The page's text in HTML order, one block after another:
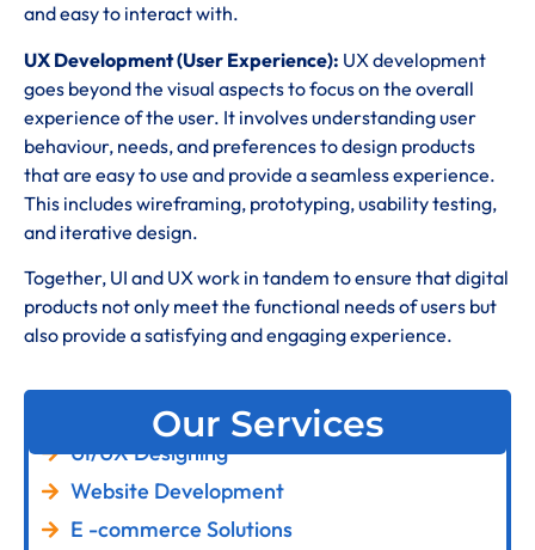
and easy to interact with.
UX Development (User Experience): UX development
goes beyond the visual aspects to focus on the overall
experience of the user. It involves understanding user
behaviour, needs, and preferences to design products
that are easy to use and provide a seamless experience.
This includes wireframing, prototyping, usability testing,
and iterative design.
Together, UI and UX work in tandem to ensure that digital
products not only meet the functional needs of users but
also provide a satisfying and engaging experience.
Our Services
UI/UX Designing
Website Development
E -commerce Solutions